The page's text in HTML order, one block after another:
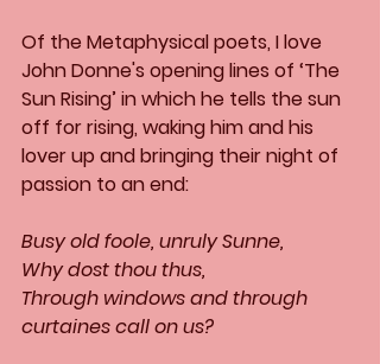
Of the Metaphysical poets, I love
John Donne's opening lines of ‘The
Sun Rising’ in which he tells the sun
off for rising, waking him and his
lover up and bringing their night of
passion to an end:
Busy old foole, unruly Sunne,
Why dost thou thus,
Through windows and through
curtaines call on us?